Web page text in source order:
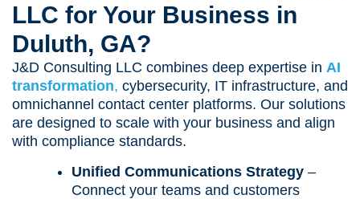
LLC for Your Business in
Duluth, GA?
J&D Consulting LLC combines deep expertise in AI
transformation, cybersecurity, IT infrastructure, and
omnichannel contact center platforms. Our solutions
are designed to scale with your business and align
with compliance standards.
Unified Communications Strategy –
Connect your teams and customers